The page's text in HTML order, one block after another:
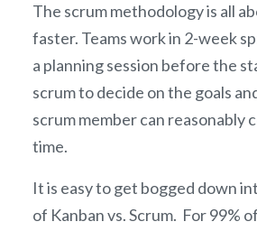
The scrum methodology is all
faster. Teams work in 2-week
a planning session before the
scrum to decide on the goals
scrum member can reasonably
time.
It is easy to get bogged down
of Kanban vs. Scrum. For 99%